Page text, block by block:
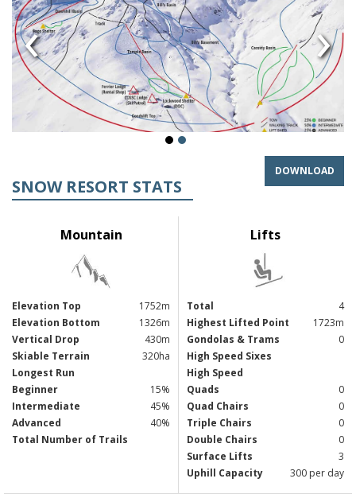
‹ ›
DOWNLOAD
SNOW RESORT STATS
Mountain
Elevation Top
1752m
Elevation Bottom
1326m
Vertical Drop
430m
Skiable Terrain
320ha
Longest Run
Beginner
15%
Intermediate
45%
Advanced
40%
Total Number of Trails
Lifts
Total
4
Highest Lifted Point
1723m
Gondolas & Trams
0
High Speed Sixes
High Speed
Quads
0
Quad Chairs
0
Triple Chairs
0
Double Chairs
0
Surface Lifts
3
Uphill Capacity
300 per day